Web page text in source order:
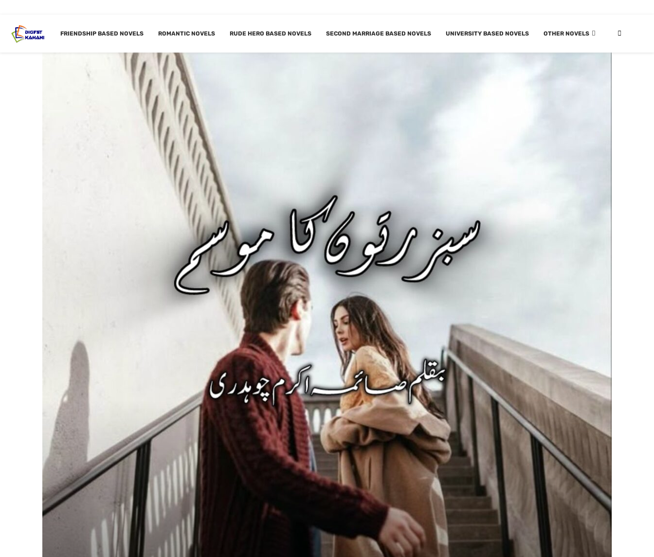
FRIENDSHIP BASED NOVELS ROMANTIC NOVELS RUDE HERO BASED NOVELS SECOND MARRIAGE BASED NOVELS UNIVERSITY BASED NOVELS OTHER NOVELS